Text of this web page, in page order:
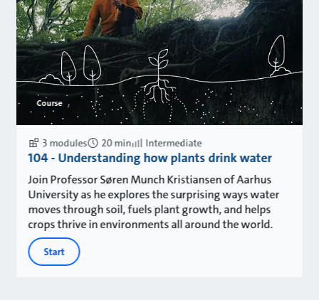
Course
3 modules 20 min Intermediate
104 - Understanding how plants drink water
Join Professor Søren Munch Kristiansen of Aarhus
University as he explores the surprising ways water
moves through soil, fuels plant growth, and helps
crops thrive in environments all around the world.
Start